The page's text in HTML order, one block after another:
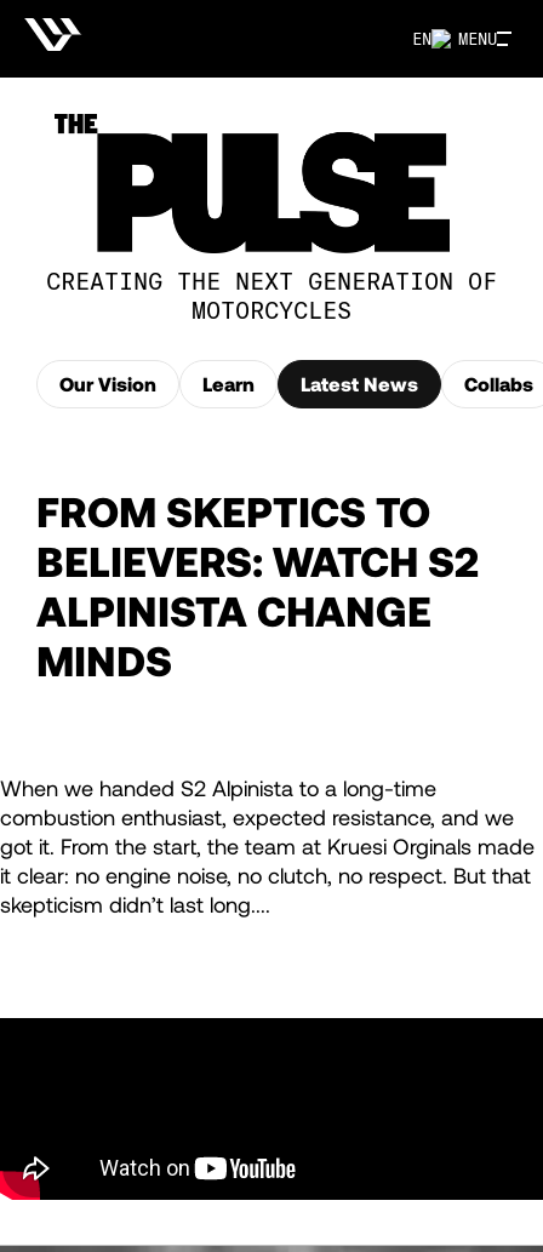
MENU
EN
CREATING THE NEXT GENERATION OF
MOTORCYCLES
Our Vision Learn Latest News Collabs
FROM SKEPTICS TO
BELIEVERS: WATCH S2
ALPINISTA CHANGE
MINDS
When we handed S2 Alpinista to a long-time
combustion enthusiast, expected resistance, and we
got it. From the start, the team at Kruesi Orginals made
it clear: no engine noise, no clutch, no respect. But that
skepticism didn’t last long....